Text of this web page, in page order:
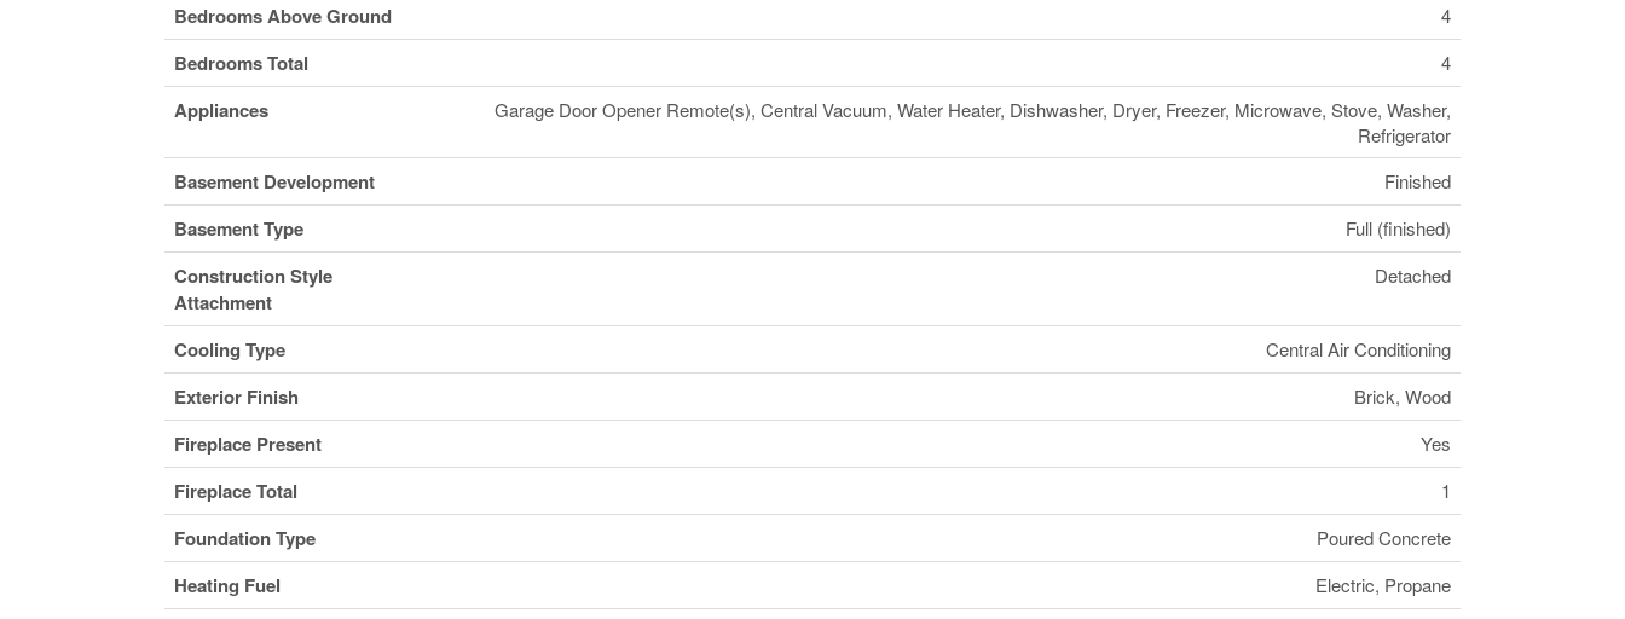
Bedrooms Above Ground 4
Bedrooms Total 4
Appliances
Garage Door Opener Remote(s), Central Vacuum, Water Heater, Dishwasher, Dryer, Freezer, Microwave, Stove, Washer,
Refrigerator
Basement Development Finished
Basement Type Full (finished)
Construction Style
Attachment
Detached
Cooling Type Central Air Conditioning
Exterior Finish Brick, Wood
Fireplace Present Yes
Fireplace Total 1
Foundation Type Poured Concrete
Heating Fuel Electric, Propane